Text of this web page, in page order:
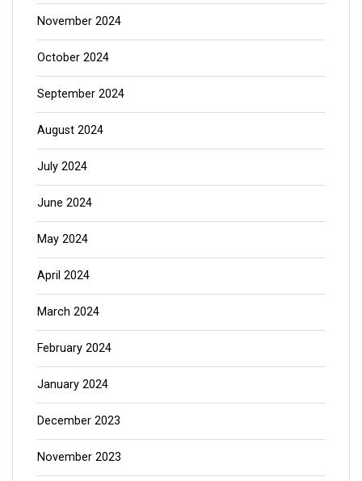
November 2024
October 2024
September 2024
August 2024
July 2024
June 2024
May 2024
April 2024
March 2024
February 2024
January 2024
December 2023
November 2023